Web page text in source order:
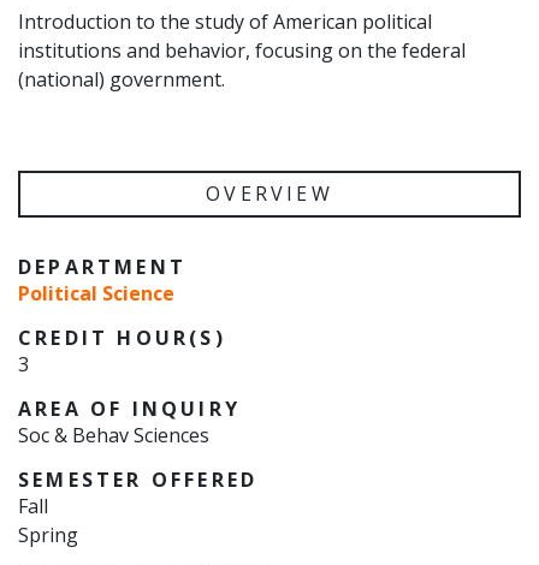
Introduction to the study of American political
institutions and behavior, focusing on the federal
(national) government.
OVERVIEW
DEPARTMENT
Political Science
CREDIT HOUR(S)
3
AREA OF INQUIRY
Soc & Behav Sciences
SEMESTER OFFERED
Fall
Spring